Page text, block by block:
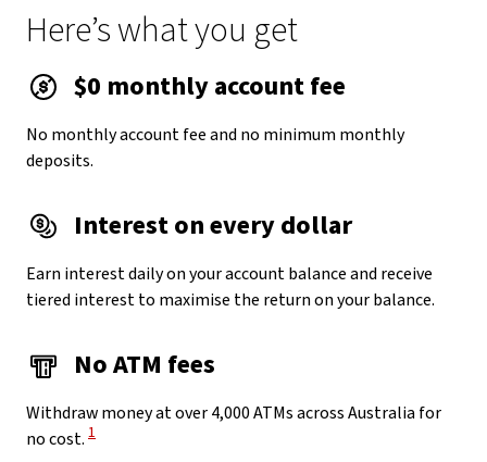
Here’s what you get
$0 monthly account fee
No monthly account fee and no minimum monthly
deposits.
Interest on every dollar
Earn interest daily on your account balance and receive
tiered interest to maximise the return on your balance.
No ATM fees
Withdraw money at over 4,000 ATMs across Australia for
no cost. View Disclaimer
1